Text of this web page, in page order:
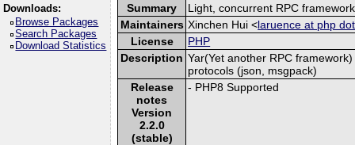
Downloads:
Browse Packages
Search Packages
Download Statistics
Summary
Light, concurrent RPC framework
Maintainers Xinchen Hui <laruence at php
License
PHP
Description Yar(Yet another RPC
protocols (json, msgpack)
Release
notes
Version
2.2.0
(stable)
- PHP8 Supported